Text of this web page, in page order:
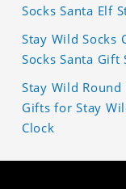
Socks Santa Elf
Stay Wild Socks
Socks Santa Gift
Stay Wild
Gifts for Stay
Clock